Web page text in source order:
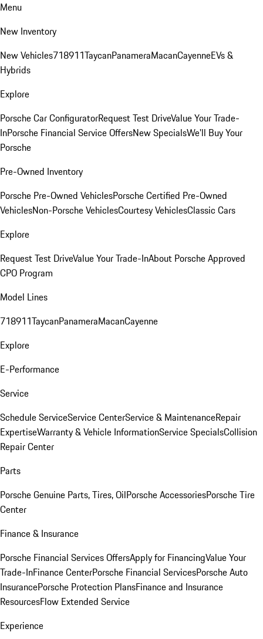
Menu
New Inventory
New Vehicles718911TaycanPanameraMacanCayenneEVs &
Hybrids
Explore
Porsche Car ConfiguratorRequest Test DriveValue Your Trade-
InPorsche Financial Service OffersNew SpecialsWe'll Buy Your
Porsche
Pre-Owned Inventory
Porsche Pre-Owned VehiclesPorsche Certified Pre-Owned
VehiclesNon-Porsche VehiclesCourtesy VehiclesClassic Cars
Explore
Request Test DriveValue Your Trade-InAbout Porsche Approved
CPO Program
Model Lines
718911TaycanPanameraMacanCayenne
Explore
E-Performance
Service
Schedule ServiceService CenterService & MaintenanceRepair
ExpertiseWarranty & Vehicle InformationService SpecialsCollision
Repair Center
Parts
Porsche Genuine Parts, Tires, OilPorsche AccessoriesPorsche Tire
Center
Finance & Insurance
Porsche Financial Services OffersApply for FinancingValue Your
Trade-InFinance CenterPorsche Financial ServicesPorsche Auto
InsurancePorsche Protection PlansFinance and Insurance
ResourcesFlow Extended Service
Experience